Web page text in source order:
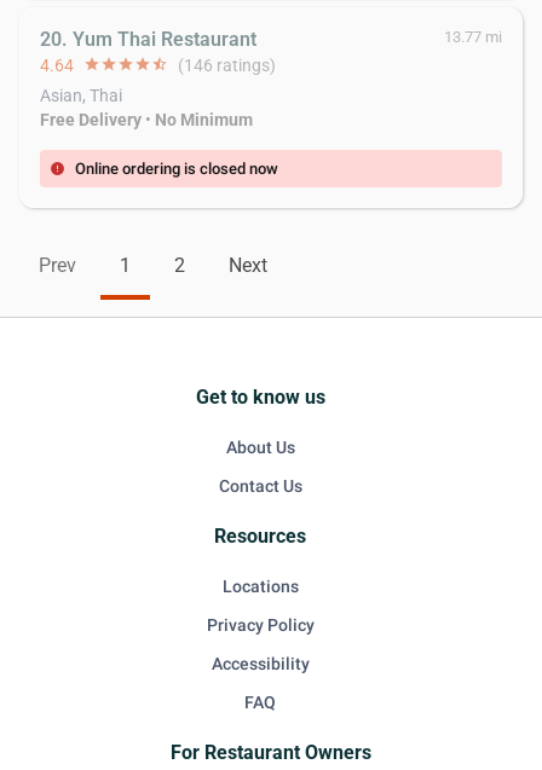
20. Yum Thai Restaurant 13.77 mi
4.64 starstarstarstarstar_half (146 ratings)
Asian, Thai
Free Delivery • No Minimum
error Online ordering is closed now
Prev 1 2 Next
Get to know us
About Us
Contact Us
Resources
Locations
Privacy Policy
Accessibility
FAQ
For Restaurant Owners